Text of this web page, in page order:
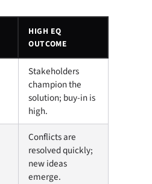
HIGH EQ
OUTCOME
Stakeholders
champion the
solution; buy-in is
high.
Conflicts are
resolved quickly;
new ideas
emerge.